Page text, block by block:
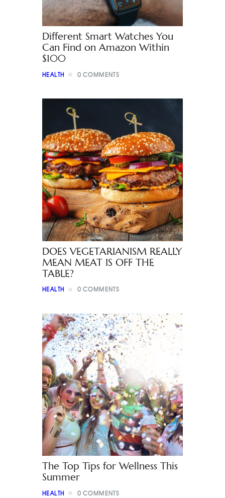
Different Smart Watches You
Can Find on Amazon Within
$100
HEALTH 0 COMMENTS
DOES VEGETARIANISM REALLY
MEAN MEAT IS OFF THE
TABLE?
HEALTH 0 COMMENTS
The Top Tips for Wellness This
Summer
HEALTH 0 COMMENTS